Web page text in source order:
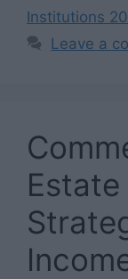
Institutions
Leave a